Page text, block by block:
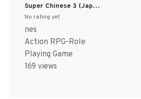
Super Chinese 3 (Japan) [JP]
No rating yet
nes
Action RPG-Role
Playing Game
169 views